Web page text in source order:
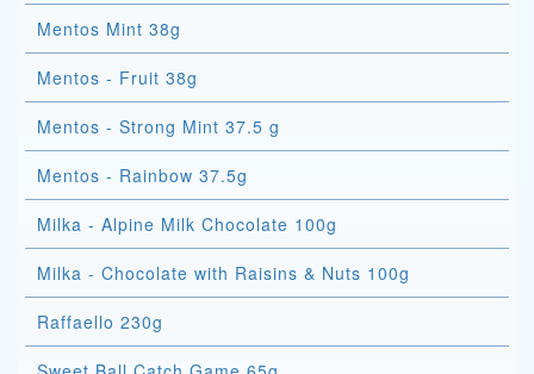
Mentos Mint 38g
Mentos - Fruit 38g
Mentos - Strong Mint 37.5 g
Mentos - Rainbow 37.5g
Milka - Alpine Milk Chocolate 100g
Milka - Chocolate with Raisins & Nuts 100g
Raffaello 230g